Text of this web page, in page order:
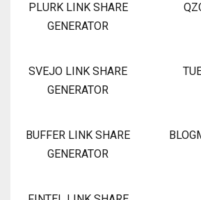
PLURK LINK SHARE
GENERATOR
SVEJO LINK SHARE
GENERATOR
BUFFER LINK SHARE
GENERATOR